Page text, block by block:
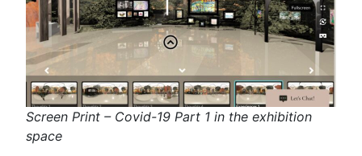
Screen Print – Covid-19 Part 1 in the exhibition
space